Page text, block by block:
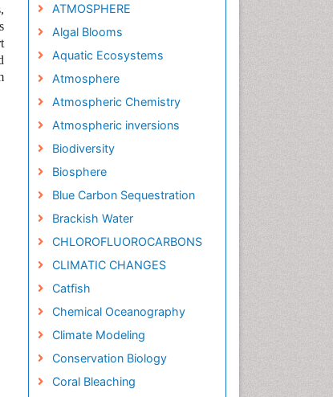
ATMOSPHERE
Algal Blooms
Aquatic Ecosystems
Atmosphere
Atmospheric Chemistry
Atmospheric inversions
Biodiversity
Biosphere
Blue Carbon Sequestration
Brackish Water
CHLOROFLUOROCARBONS
CLIMATIC CHANGES
Catfish
Chemical Oceanography
Climate Modeling
Conservation Biology
Coral Bleaching